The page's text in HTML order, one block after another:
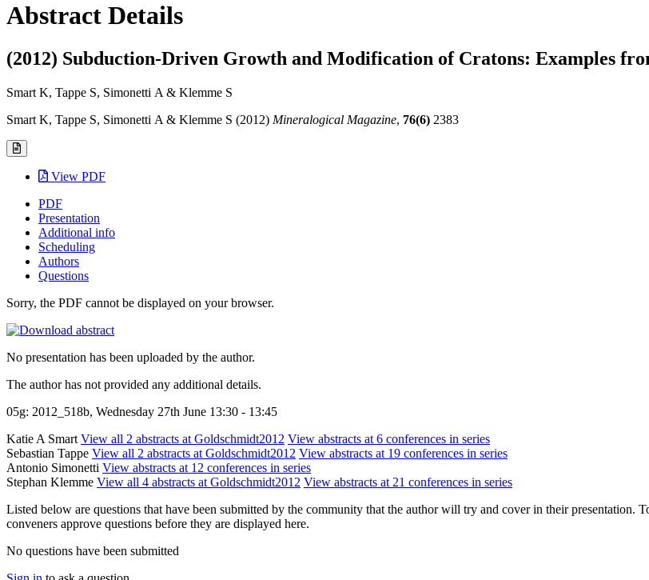
Abstract Details
(2012) Subduction-Driven Growth and Modification of Cratons: Examples
Smart K, Tappe S, Simonetti A & Klemme S
Smart K, Tappe S, Simonetti A & Klemme S (2012) Mineralogical Magazine, 76(6) 2383
View PDF
PDF
Presentation
Additional info
Scheduling
Authors
Questions
Sorry, the PDF cannot be displayed on your browser.
No presentation has been uploaded by the author.
The author has not provided any additional details.
05g: 2012_518b, Wednesday 27th June 13:30 - 13:45
Katie A Smart View all 2 abstracts at Goldschmidt2012 View abstracts at 6 conferences in series
Sebastian Tappe View all 2 abstracts at Goldschmidt2012 View abstracts at 19 conferences in series
Antonio Simonetti View abstracts at 12 conferences in series
Stephan Klemme View all 4 abstracts at Goldschmidt2012 View abstracts at 21 conferences in series
Listed below are questions that have been submitted by the community that the author will try and cover in their presentation.
conveners approve questions before they are displayed here.
No questions have been submitted